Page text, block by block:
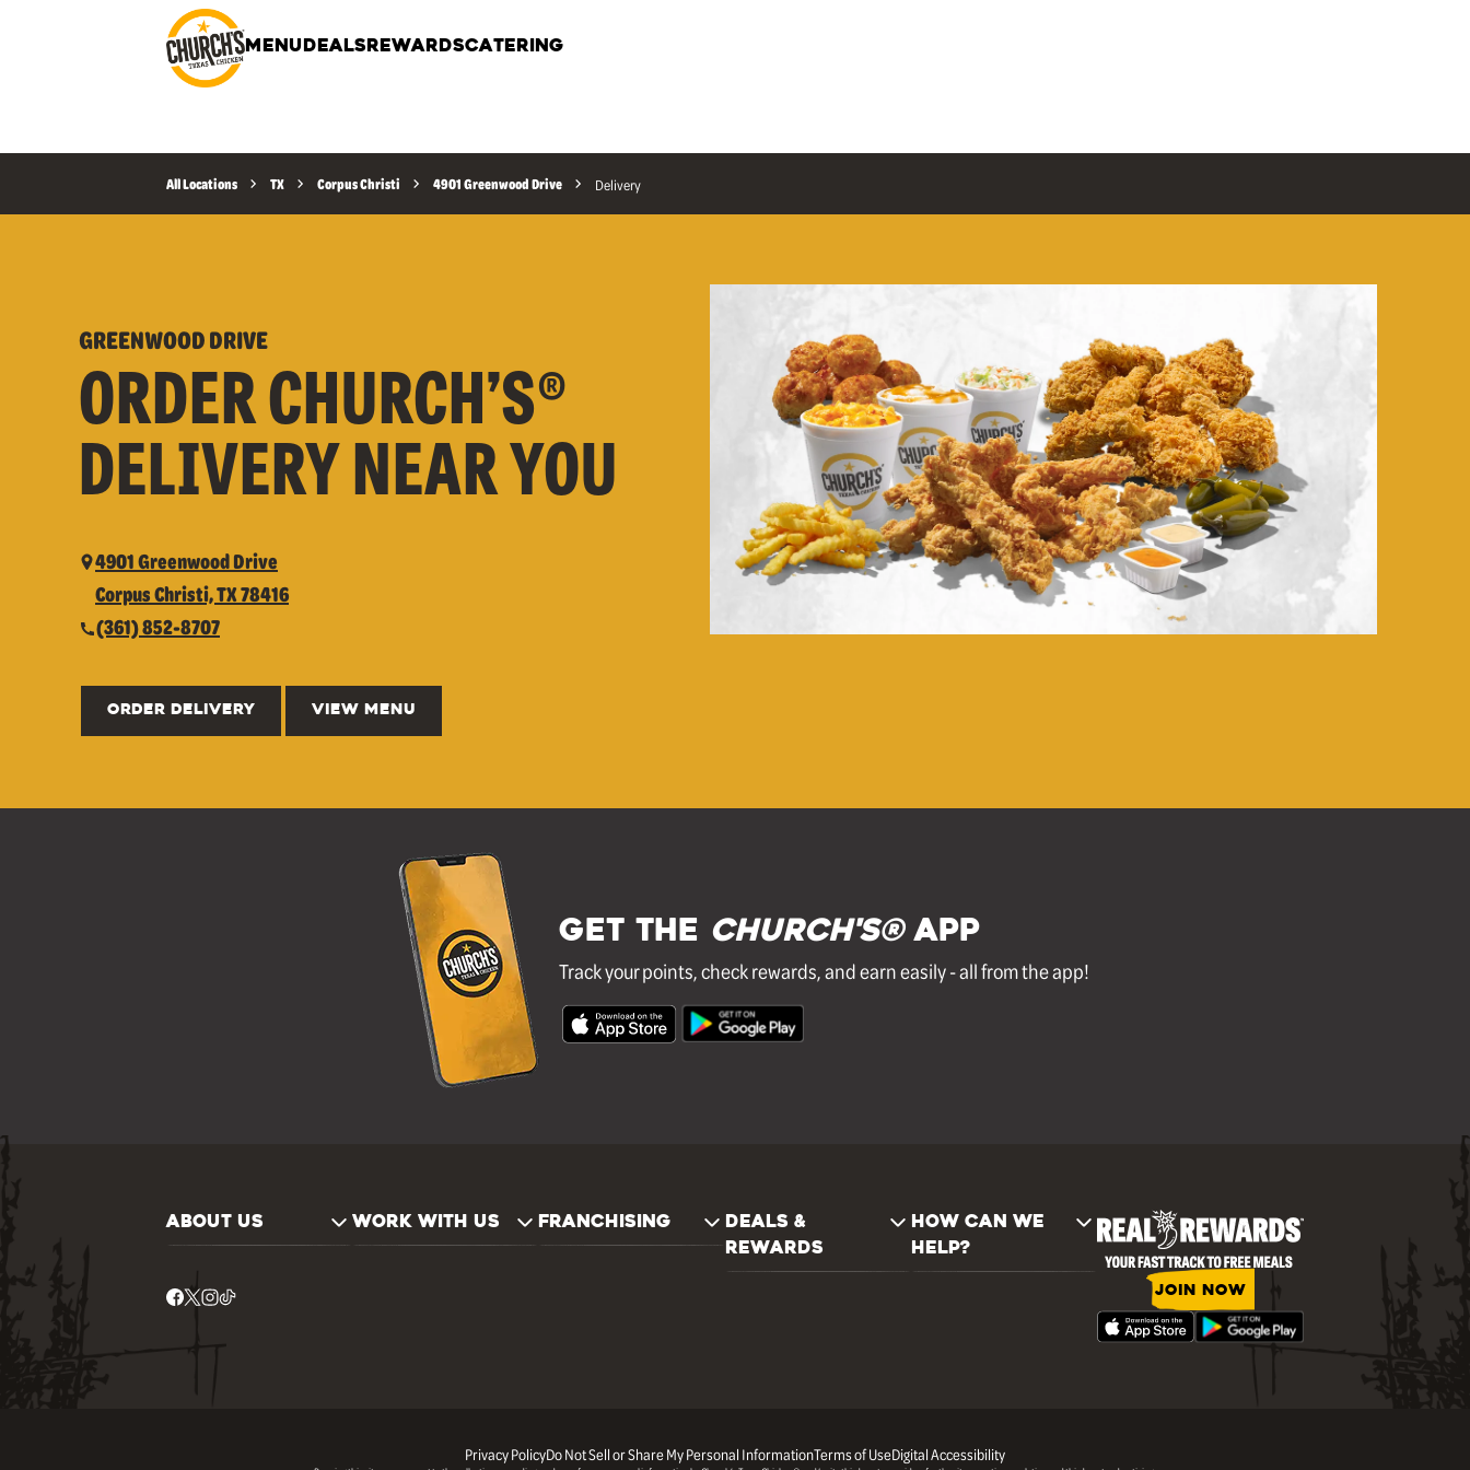
MENU DEALS REWARDSCATERING
All Locations TX Corpus Christi 4901 Greenwood Drive Delivery
GREENWOOD DRIVE
ORDER CHURCH’S®
DELIVERY NEAR YOU
4901 Greenwood Drive
Corpus Christi, TX 78416
(361) 852-8707
ORDER DELIVERY VIEW MENU
GET THE Church's®APP
Track your points, check rewards, and earn easily - all from the app!
ABOUT US WORK WITH US FRANCHISING
DEALS &
REWARDS
HOW CAN WE
HELP?
JOIN NOW
Privacy PolicyDo Not Sell or Share My Personal InformationTerms of UseDigital Accessibility